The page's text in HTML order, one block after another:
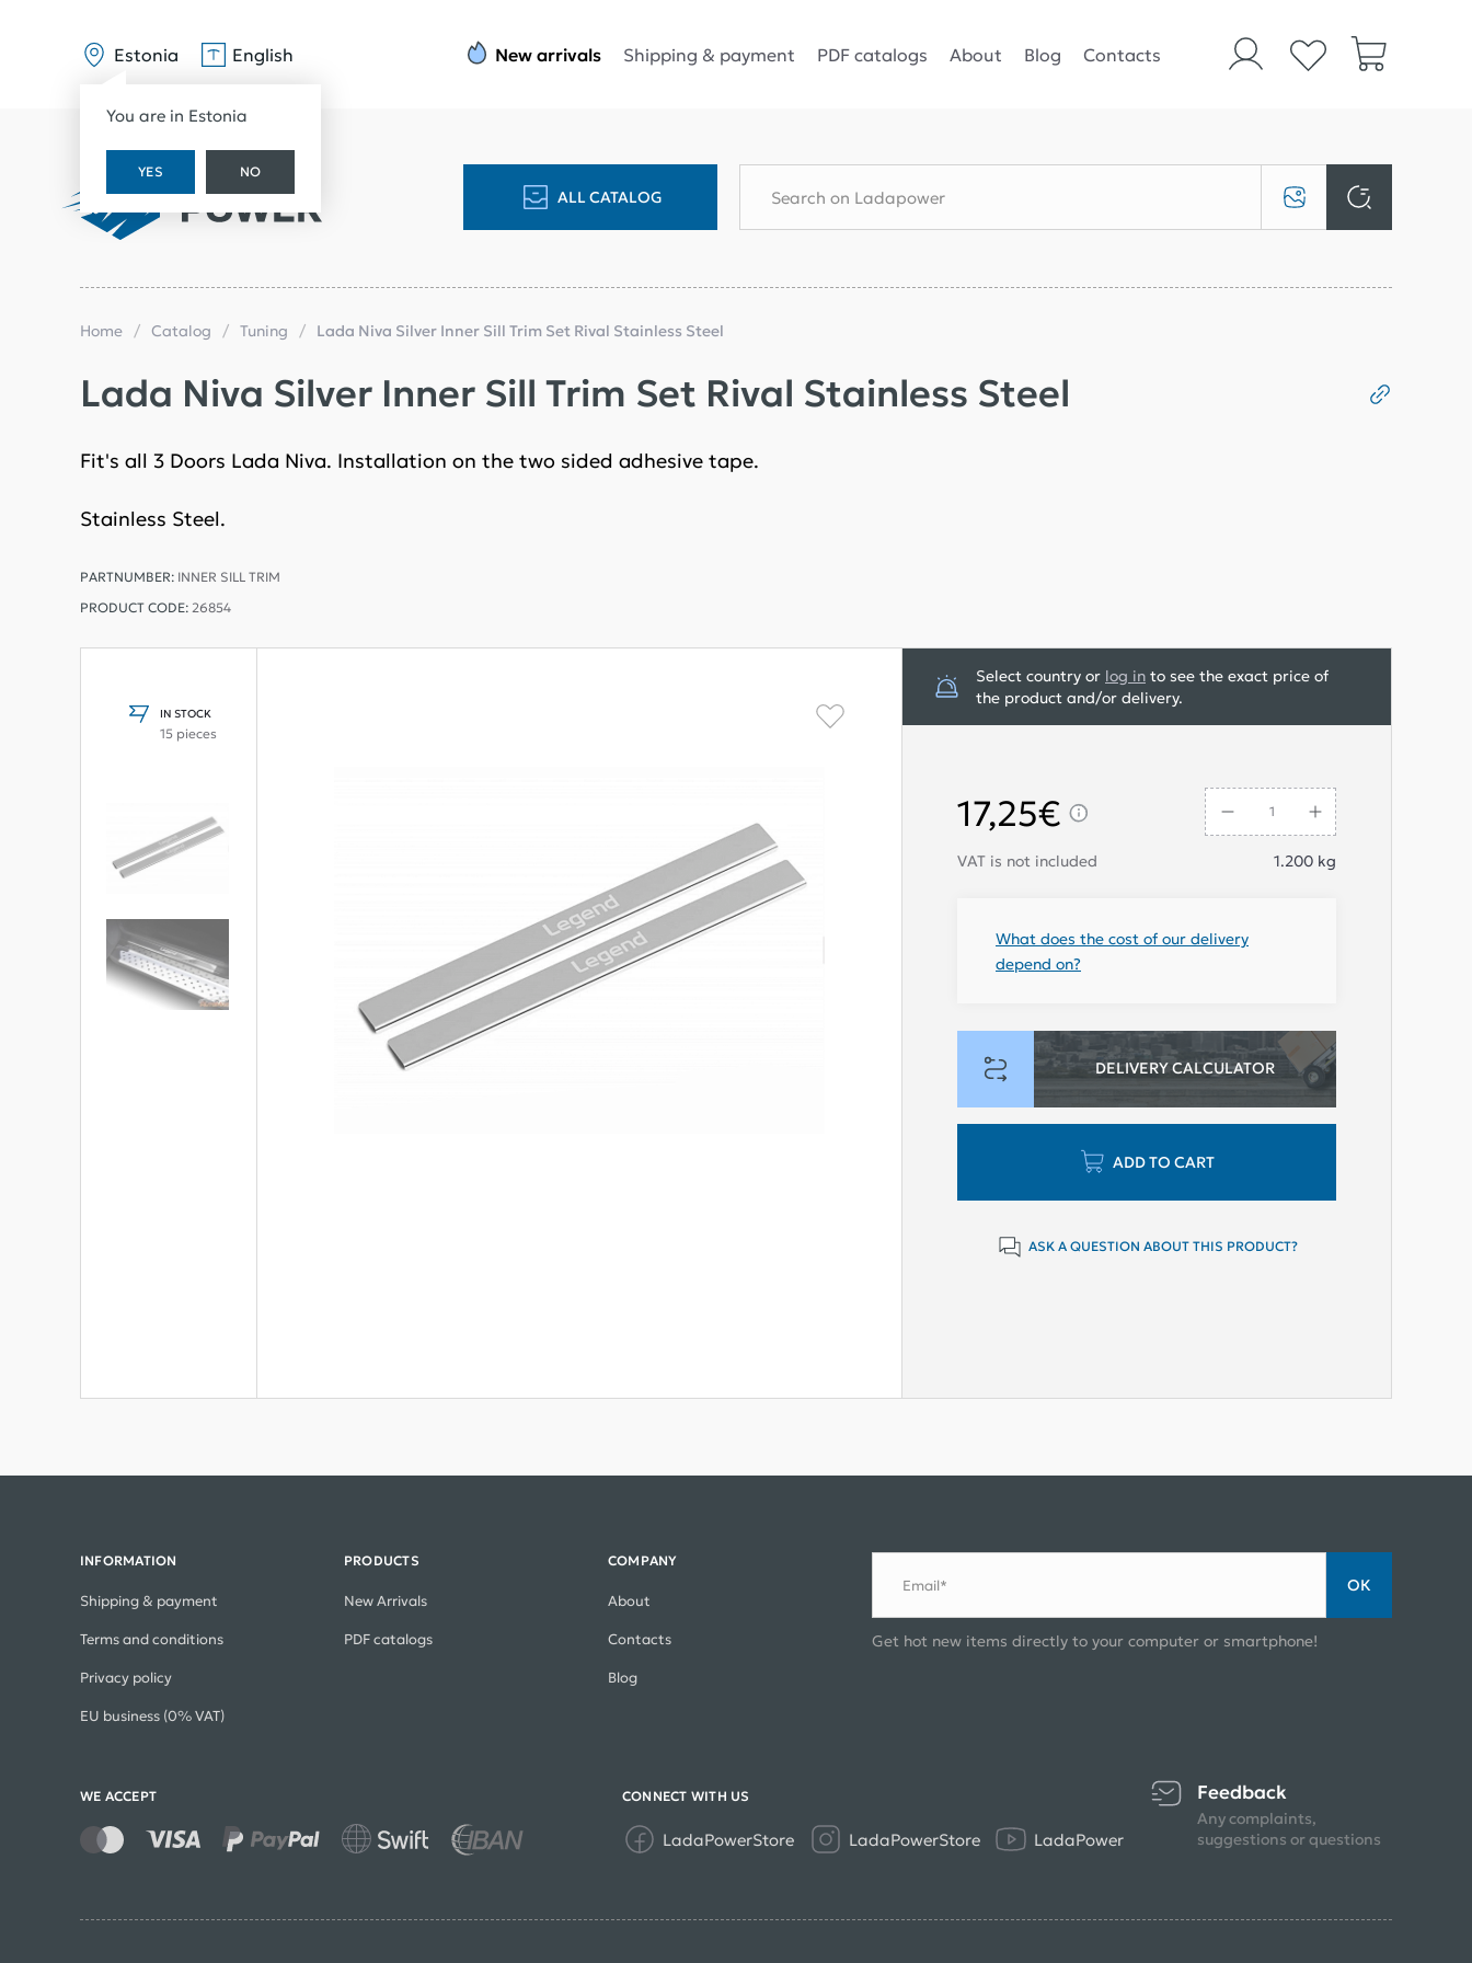
Estonia
You are in Estonia
YES NO
English New arrivals Shipping & payment PDF catalogs About Blog Contacts
ALL CATALOG
Home Catalog Tuning Lada Niva Silver Inner Sill Trim Set Rival Stainless Steel
Lada Niva Silver Inner Sill Trim Set Rival Stainless Steel
Fit's all 3 Doors Lada Niva. Installation on the two sided adhesive tape.
Stainless Steel.
PARTNUMBER: INNER SILL TRIM
PRODUCT CODE: 26854
IN STOCK
15 pieces
Select country or log in to see the exact price of
the product and/or delivery.
VAT is not included 1.200 kg
What does the cost of our delivery
depend on?
DELIVERY CALCULATOR
17,25€
ADD TO CART
ASK A QUESTION ABOUT THIS PRODUCT?
INFORMATION
Shipping & payment
Terms and conditions
Privacy policy
EU business (0% VAT)
PRODUCTS
New Arrivals
PDF catalogs
COMPANY
About
Contacts
Blog
Email* ОК
Get hot new items directly to your computer or smartphone!
WE ACCEPT CONNECT WITH US
LadaPowerStore LadaPowerStore LadaPower
Feedback
Any complaints,
suggestions or questions